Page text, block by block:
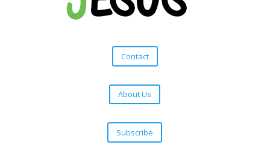
Contact
About Us
Subscribe